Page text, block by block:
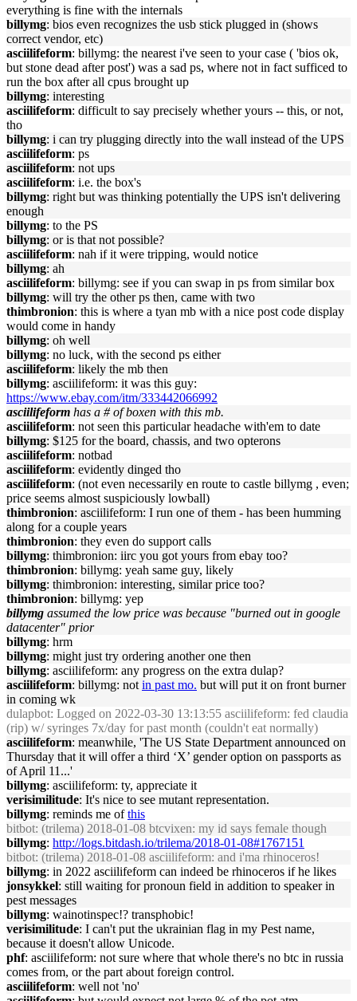
everything is fine with the internals
billymg: bios even recognizes the usb stick plugged in (shows
correct vendor, etc)
asciilifeform: billymg: the nearest i've seen to your case ( 'bios ok,
but stone dead after post') was a sad ps, where not in fact sufficed to
run the box after all cpus brought up
billymg: interesting
asciilifeform: difficult to say precisely whether yours -- this, or not,
tho
billymg: i can try plugging directly into the wall instead of the UPS
asciilifeform: ps
asciilifeform: not ups
asciilifeform: i.e. the box's
billymg: right but was thinking potentially the UPS isn't delivering
enough
billymg: to the PS
billymg: or is that not possible?
asciilifeform: nah if it were tripping, would notice
billymg: ah
asciilifeform: billymg: see if you can swap in ps from similar box
billymg: will try the other ps then, came with two
thimbronion: this is where a tyan mb with a nice post code display
would come in handy
billymg: oh well
billymg: no luck, with the second ps either
asciilifeform: likely the mb then
billymg: asciilifeform: it was this guy:
https://www.ebay.com/itm/333442066992
asciilifeform has a # of boxen with this mb.
asciilifeform: not seen this particular headache with'em to date
billymg: $125 for the board, chassis, and two opterons
asciilifeform: notbad
asciilifeform: evidently dinged tho
asciilifeform: (not even necessarily en route to castle billymg , even;
price seems almost suspiciously lowball)
thimbronion: asciilifeform: I run one of them - has been humming
along for a couple years
thimbronion: they even do support calls
billymg: thimbronion: iirc you got yours from ebay too?
thimbronion: billymg: yeah same guy, likely
billymg: thimbronion: interesting, similar price too?
thimbronion: billymg: yep
billymg assumed the low price was because "burned out in google
datacenter" prior
billymg: hrm
billymg: might just try ordering another one then
billymg: asciilifeform: any progress on the extra dulap?
asciilifeform: billymg: not in past mo. but will put it on front burner
in coming wk
dulapbot: Logged on 2022-03-30 13:13:55 asciilifeform: fed claudia
(rip) w/ syringes 7x/day for past month (couldn't eat normally)
asciilifeform: meanwhile, 'The US State Department announced on
Thursday that it will offer a third ‘X’ gender option on passports as
of April 11...'
billymg: asciilifeform: ty, appreciate it
verisimilitude: It's nice to see mutant representation.
billymg: reminds me ofthis
bitbot: (trilema) 2018-01-08 btcvixen: my id says female though
billymg: http://logs.bitdash.io/trilema/2018-01-08#1767151
bitbot: (trilema) 2018-01-08 asciilifeform: and i'ma rhinoceros!
billymg: in 2022 asciilifeform can indeed be rhinoceros if he likes
jonsykkel: still waiting for pronoun field in addition to speaker in
pest messages
billymg: wainotinspec!? transphobic!
verisimilitude: I can't put the ukrainian flag in my Pest name,
because it doesn't allow Unicode.
phf: asciilifeform: not sure where that whole there's no btc in russia
comes from, or the part about foreign control.
asciilifeform: well not 'no'